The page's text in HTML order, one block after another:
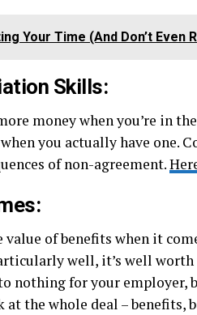
Your Time (And Don’t Even
Skills:
money when you’re in
you actually have one.
of non-agreement.
of benefits when it
well, it’s well
nothing for your employer,
at the whole deal – benefits,